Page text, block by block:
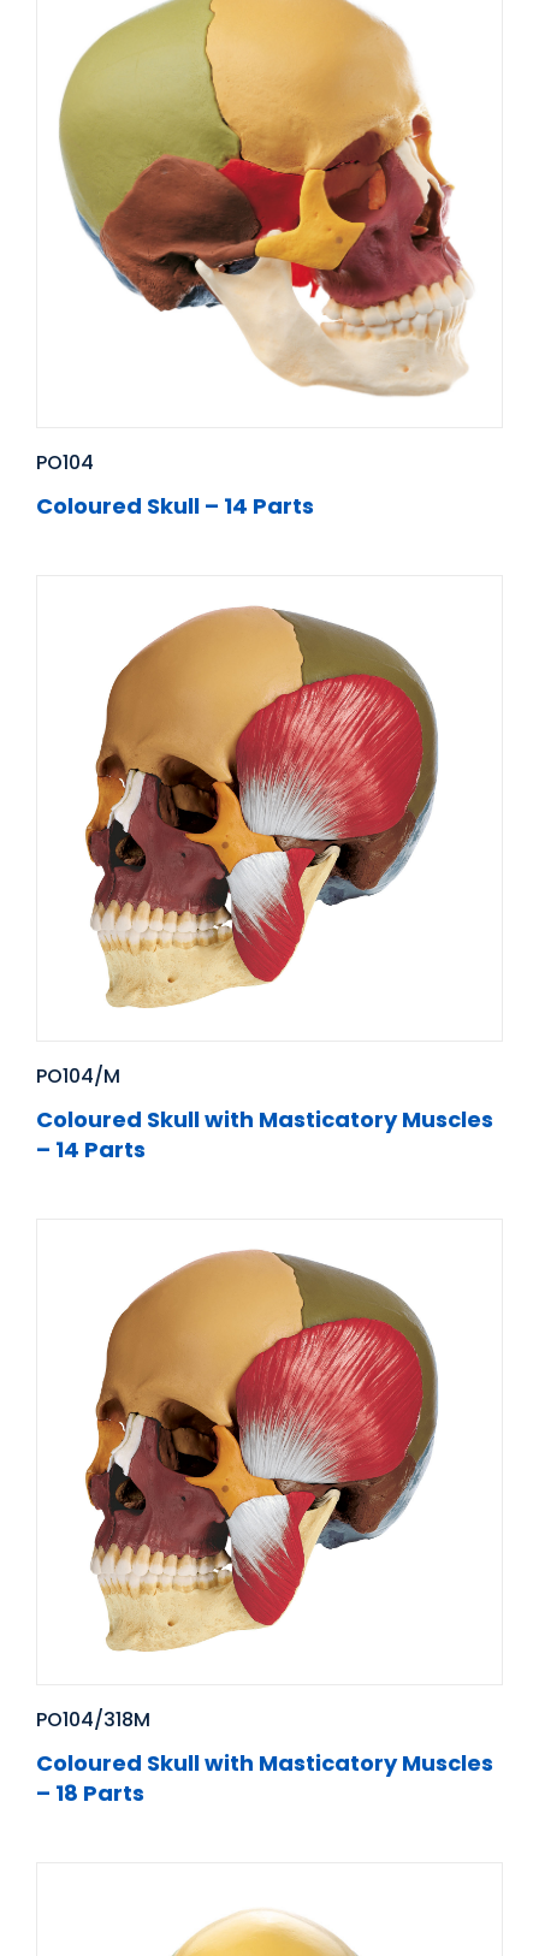
PO104
Coloured Skull – 14 Parts
PO104/M
Coloured Skull with Masticatory Muscles
– 14 Parts
PO104/318M
Coloured Skull with Masticatory Muscles
– 18 Parts